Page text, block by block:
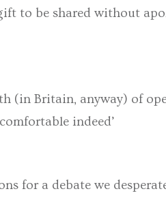
to be shared without
(in Britain, anyway) of
indeed’
for a debate we